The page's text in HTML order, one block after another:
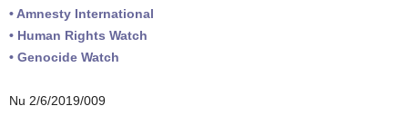
• Amnesty International
• Human Rights Watch
• Genocide Watch
Nu 2/6/2019/009